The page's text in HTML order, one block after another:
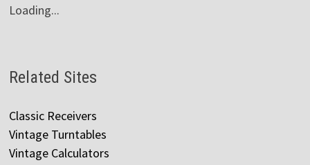
Loading...
Related Sites
Classic Receivers
Vintage Turntables
Vintage Calculators